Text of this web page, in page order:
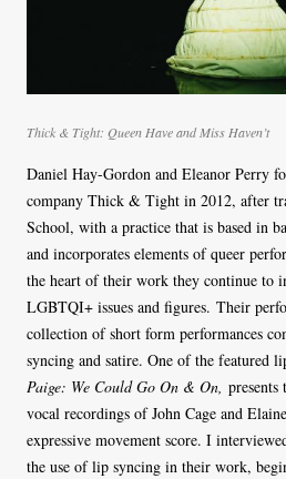
Thick & Tight: Queen Have and Miss Haven’t
Daniel Hay-Gordon and Eleanor Perry
company Thick & Tight in 2012, after
School, with a practice that is based in
and incorporates elements of queer
the heart of their work they continue to
LGBTQI+ issues and figures. Their
collection of short form performances
syncing and satire. One of the featured
Paige: We Could Go On & On,
vocal recordings of John Cage and
expressive movement score. I
the use of lip syncing in their work,